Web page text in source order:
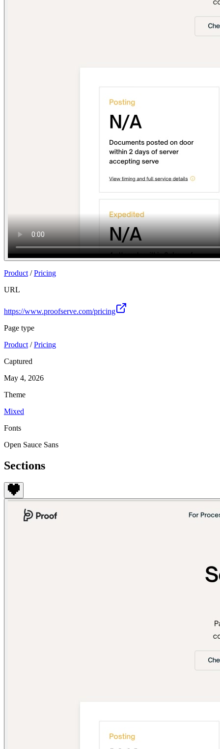
Product /Pricing
URL
https://www.proofserve.com/pricing
Page type
Product /Pricing
Captured
May 4, 2026
Theme
Mixed
Fonts
Open Sauce Sans
Sections